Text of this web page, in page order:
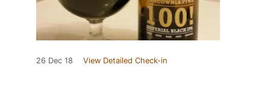
26 Dec 18 View Detailed Check-in